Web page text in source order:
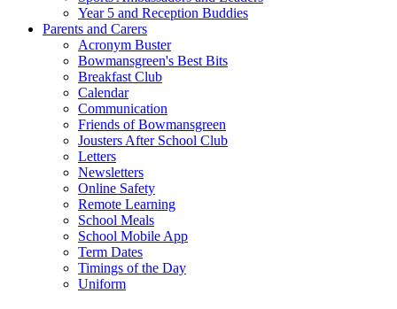
Year 5 and Reception Buddies
Parents and Carers
Acronym Buster
Bowmansgreen's Best Bits
Breakfast Club
Calendar
Communication
Friends of Bowmansgreen
Jousters After School Club
Letters
Newsletters
Online Safety
Remote Learning
School Meals
School Mobile App
Term Dates
Timings of the Day
Uniform